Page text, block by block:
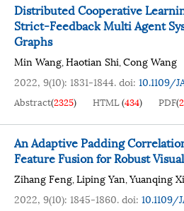
Distributed Cooperative
Strict-Feedback Multi Agent
Graphs
Min Wang,Haotian Shi,Cong Wang
2022, 9(10): 1831-1844.doi: 10.1109/
Abstract(2325) HTML(434) PDF(
An Adaptive Padding
Feature Fusion for Robust
Zihang Feng,Liping Yan,Yuanqing
2022, 9(10): 1845-1860.doi: 10.1109/